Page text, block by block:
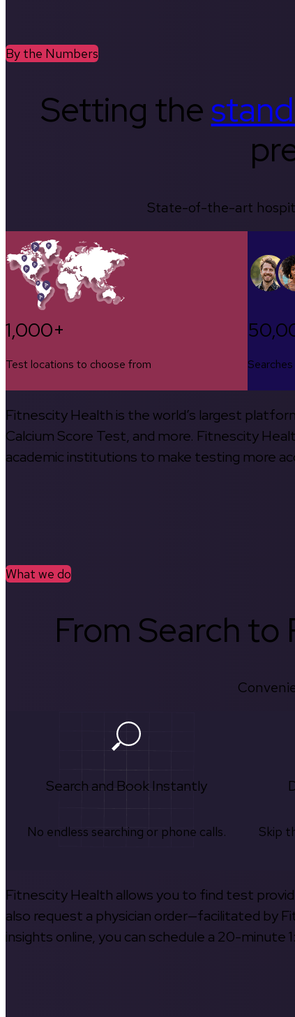
By the Numbers
Setting the
State-of-the-art
1,000+
Test locations to choose from
Fitnescity Health is the world’s largest
Calcium Score Test, and more. Fitnescity
academic institutions to make testing more
What we do
From Search to
Search and Book Instantly
No endless searching or phone calls.
Skip
Fitnescity Health allows you to find test
also request a physician order—facilitated by
insights online, you can schedule a 20-minute